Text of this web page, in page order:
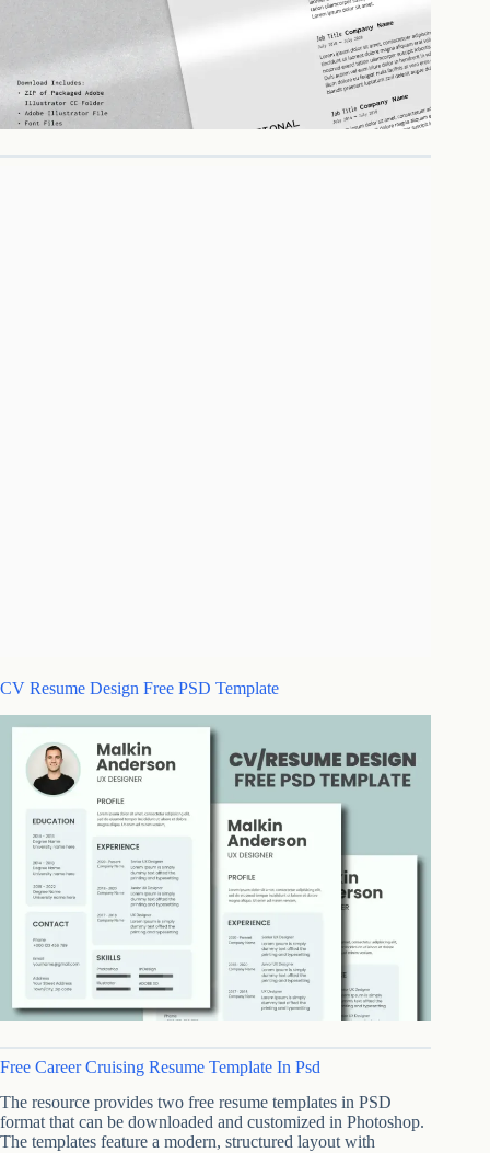
CV Resume Design Free PSD Template
Free Career Cruising Resume Template In Psd
The resource provides two free resume templates in PSD
format that can be downloaded and customized in Photoshop.
The templates feature a modern, structured layout with